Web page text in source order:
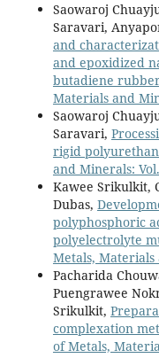
Saowaroj
Saravari,
and
and epoxidized
butadiene
Materials and
Saowaroj
Saravari,
rigid
and Minerals:
Kawee Srikulkit,
Dubas,
polyphosphoric
polyelectrolyte
Metals, Materials
Pacharida
Puengrawee
Srikulkit,
complexation
of Metals,